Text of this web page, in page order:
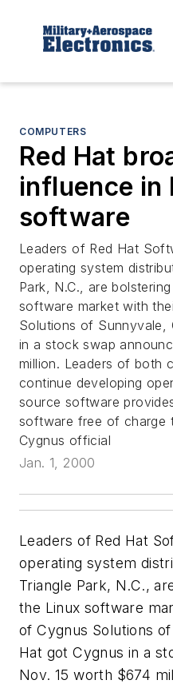
COMPUTERS
Red Hat
influence in
software
Leaders of Red Hat
operating system
Park, N.C., are
software market with
Solutions of Sunnyvale,
in a stock swap
million. Leaders of both
continue developing
source software
software free of charge
Cygnus official
Jan. 1, 2000
Leaders of Red Hat
operating system
Triangle Park, N.C.,
the Linux software
of Cygnus Solutions
Hat got Cygnus in a
Nov. 15 worth $674